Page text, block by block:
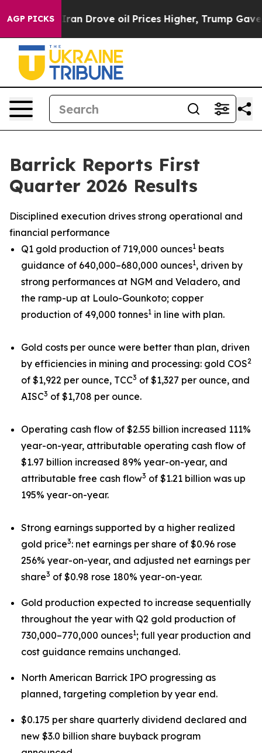
AGP PICKSoil Prices Higher, Trump Gave Politically
Barrick Reports First
Quarter 2026 Results
Disciplined execution drives strong operational and
financial performance
Q1 gold production of 719,000 ounces1 beats
guidance of 640,000–680,000 ounces1, driven by
strong performances at NGM and Veladero, and
the ramp-up at Loulo-Gounkoto; copper
production of 49,000 tonnes1 in line with plan.
Gold costs per ounce were better than plan, driven
by efficiencies in mining and processing: gold COS2
of $1,922 per ounce, TCC3 of $1,327 per ounce, and
AISC3 of $1,708 per ounce.
Operating cash flow of $2.55 billion increased 111%
year-on-year, attributable operating cash flow of
$1.97 billion increased 89% year-on-year, and
attributable free cash flow3 of $1.21 billion was up
195% year-on-year.
Strong earnings supported by a higher realized
gold price3: net earnings per share of $0.96 rose
256% year-on-year, and adjusted net earnings per
share3 of $0.98 rose 180% year-on-year.
Gold production expected to increase sequentially
throughout the year with Q2 gold production of
730,000–770,000 ounces1; full year production and
cost guidance remains unchanged.
North American Barrick IPO progressing as
planned, targeting completion by year end.
$0.175 per share quarterly dividend declared and
new $3.0 billion share buyback program